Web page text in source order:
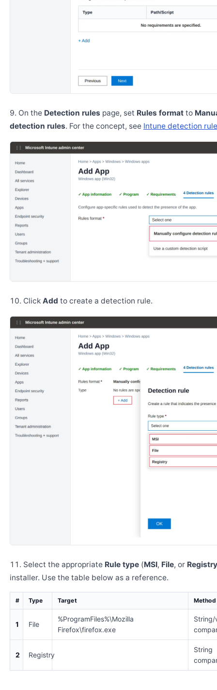
On the Detection rules page, set Rules format to
detection rules. For the concept, see Intune detection
Click Add to create a detection rule.
Select the appropriate Rule type (MSI, File, or Registry
installer. Use the table below as a reference.
# Type Target Method
1 File
%ProgramFiles%\Mozilla
Firefox\firefox.exe
String/
2 Registry
String